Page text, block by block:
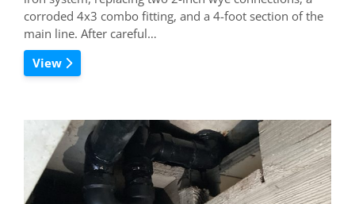
corroded 4x3 combo fitting, and a 4-foot section of the
main line. After careful…
View